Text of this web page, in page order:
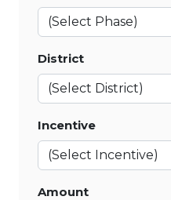
District
Incentive
Amount